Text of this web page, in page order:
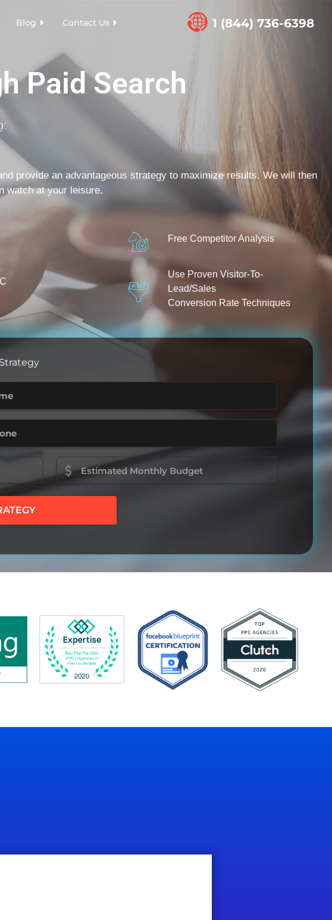
Blog Contact Us 1 (844) 736-6398
Paid Search
provide an advantageous strategy to maximize results. We will then
watch at your leisure.
Free Competitor Analysis
Use Proven Visitor-To-
Lead/Sales
Conversion Rate Techniques
Estimated
Monthly
Budget